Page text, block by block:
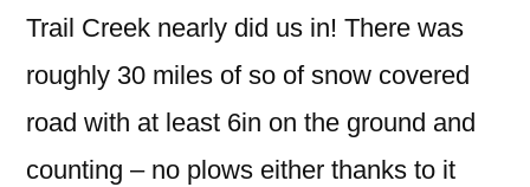
Trail Creek nearly did us in! There was
roughly 30 miles of so of snow covered
road with at least 6in on the ground and
counting – no plows either thanks to it